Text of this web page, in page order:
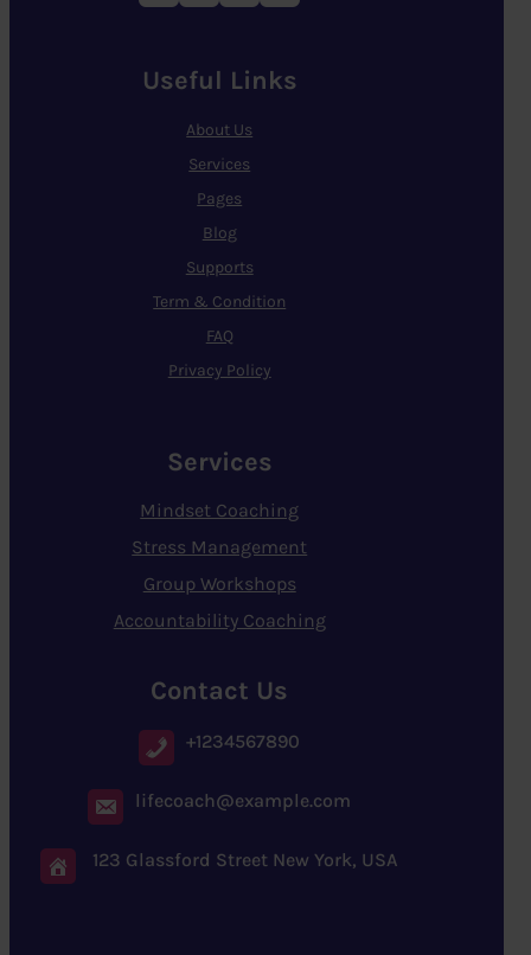
Useful Links
About Us
Services
Pages
Blog
Supports
Term & Condition
FAQ
Privacy Policy
Services
Mindset Coaching
Stress Management
Group Workshops
Accountability Coaching
Contact Us
+1234567890
lifecoach@example.com
123 Glassford Street New York, USA